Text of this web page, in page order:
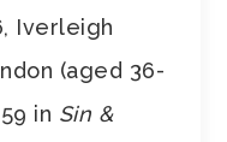
Iverleigh
(aged 36-
in Sin &